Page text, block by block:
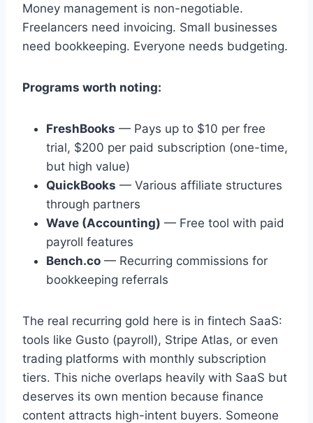
Money management is non-negotiable.
Freelancers need invoicing. Small businesses
need bookkeeping. Everyone needs budgeting.
Programs worth noting:
FreshBooks — Pays up to $10 per free
trial, $200 per paid subscription (one-time,
but high value)
QuickBooks — Various affiliate structures
through partners
Wave (Accounting) — Free tool with paid
payroll features
Bench.co — Recurring commissions for
bookkeeping referrals
The real recurring gold here is in fintech SaaS:
tools like Gusto (payroll), Stripe Atlas, or even
trading platforms with monthly subscription
tiers. This niche overlaps heavily with SaaS but
deserves its own mention because finance
content attracts high-intent buyers. Someone